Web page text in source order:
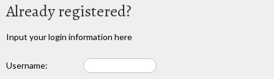
Already registered?
Input your login information here
Username: